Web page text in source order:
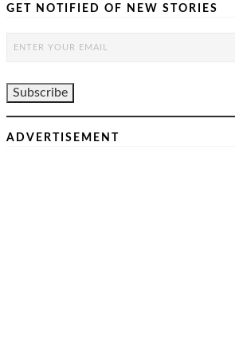
GET NOTIFIED OF NEW STORIES
ADVERTISEMENT